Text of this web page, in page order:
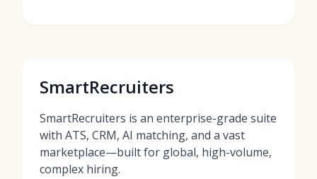
SmartRecruiters
SmartRecruiters is an enterprise-grade suite
with ATS, CRM, AI matching, and a vast
marketplace—built for global, high-volume,
complex hiring.